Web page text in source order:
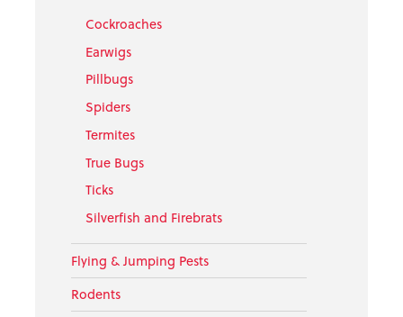
Cockroaches
Earwigs
Pillbugs
Spiders
Termites
True Bugs
Ticks
Silverfish and Firebrats
Flying & Jumping Pests
Rodents